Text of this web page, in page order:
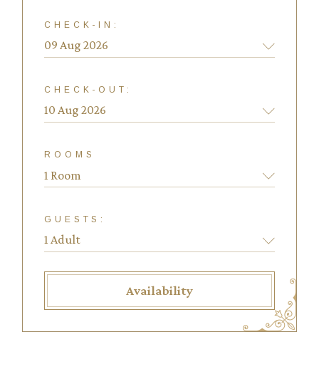
CHECK-IN:
CHECK-OUT:
ROOMS
1 Room
GUESTS:
Availability